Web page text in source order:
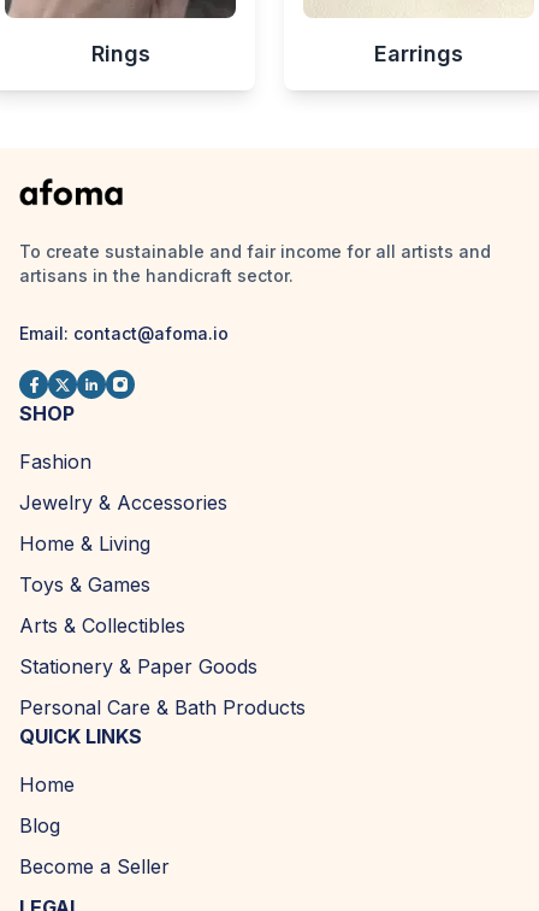
Rings Earrings
To create sustainable and fair income for all artists and
artisans in the handicraft sector.
Email: contact@afoma.io
SHOP
Fashion
Jewelry & Accessories
Home & Living
Toys & Games
Arts & Collectibles
Stationery & Paper Goods
Personal Care & Bath Products
QUICK LINKS
Home
Blog
Become a Seller